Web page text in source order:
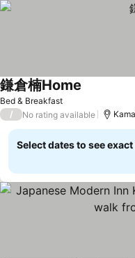
Bed & Breakfast
鎌倉楠Home
/ No rating available
Select dates to see